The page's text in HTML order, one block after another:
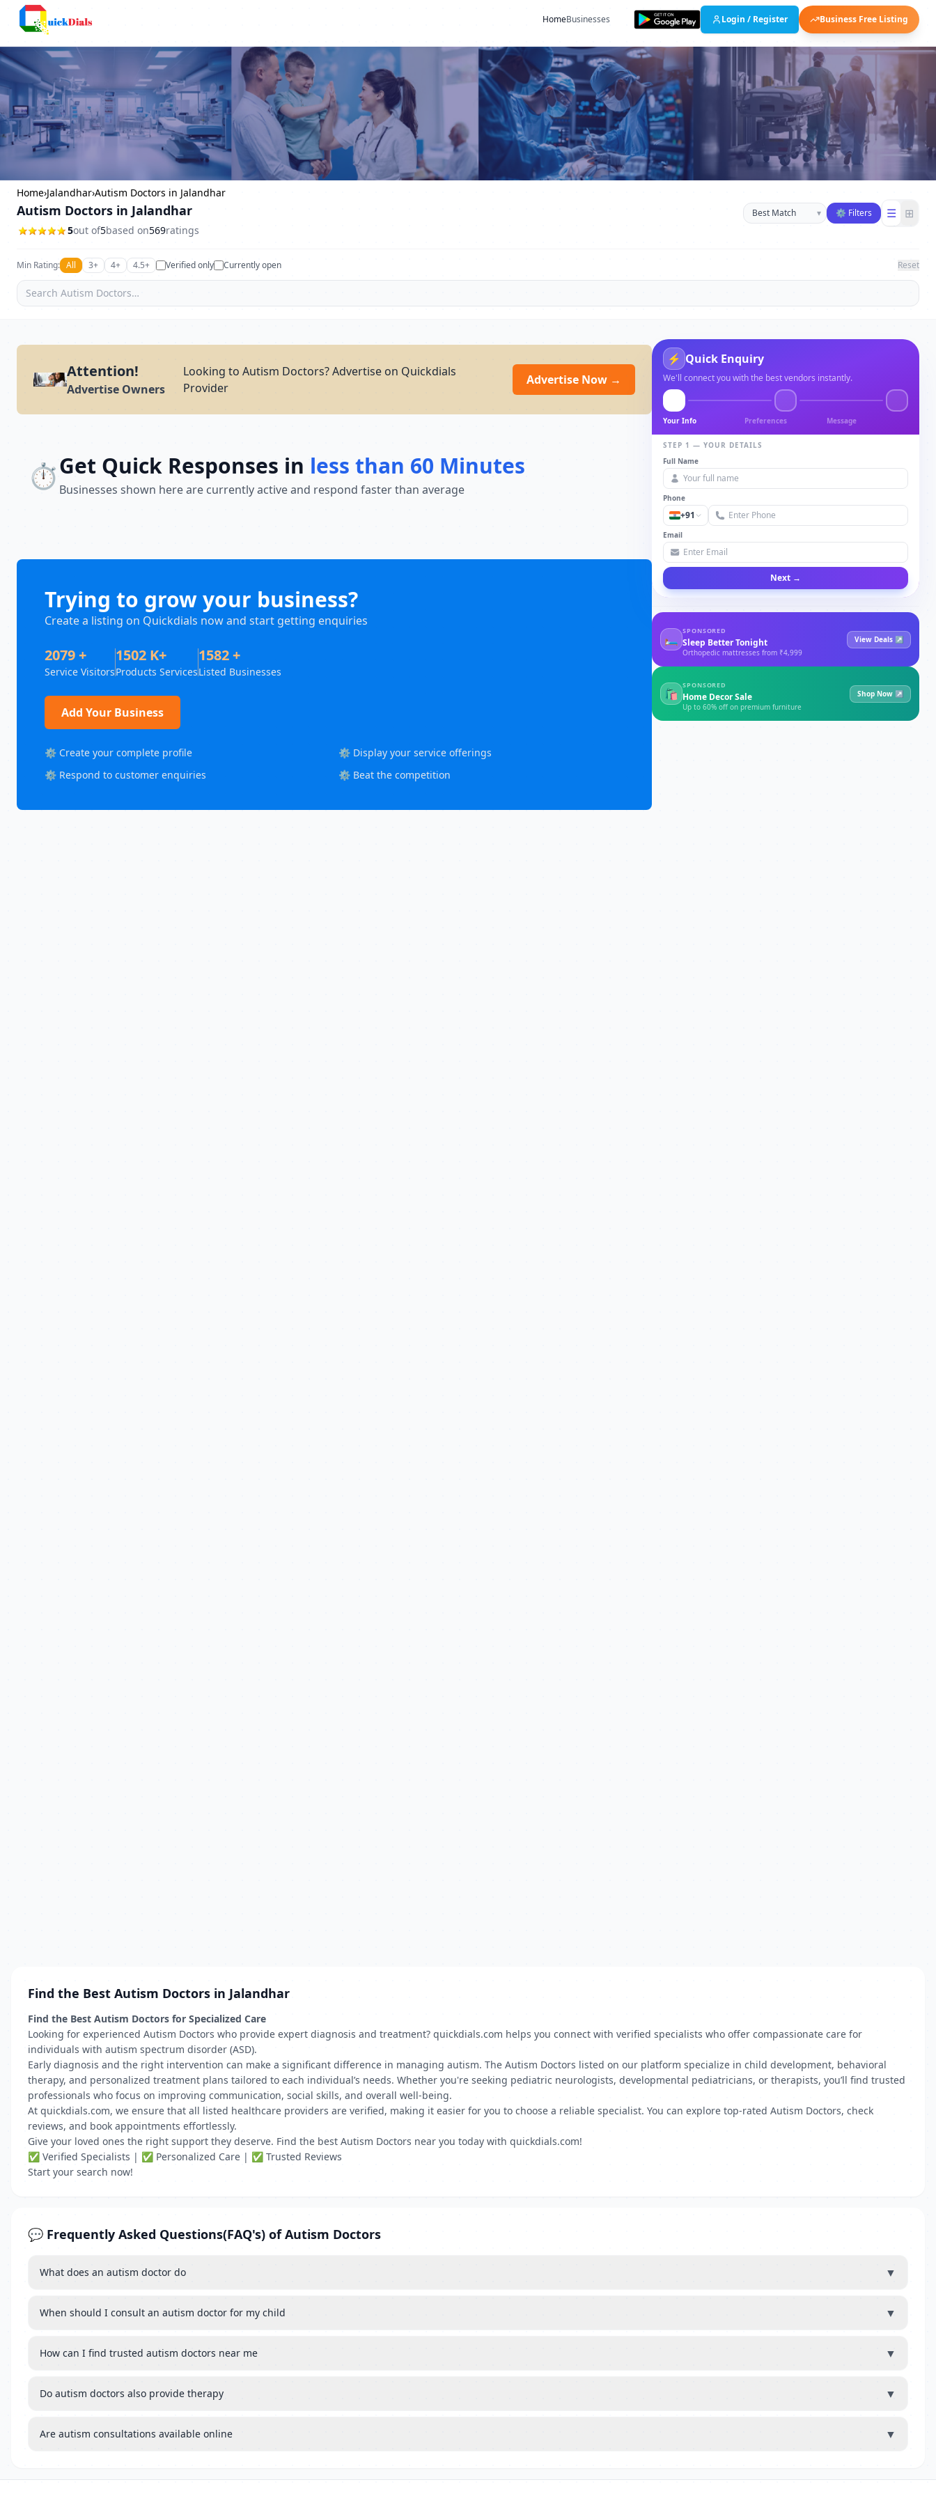
HomeBusinesses Login / Register Business Free Listing
Home›Jalandhar›Autism Doctors in Jalandhar
Autism Doctors in Jalandhar
5out of5based on569ratings
Sort businesses
▾ ⚙ Filters ☰ ⊞
Min Rating: All 3+ 4+ 4.5+ Verified only Currently open Reset
Attention!
Advertise Owners
Looking to Autism Doctors? Advertise on Quickdials
Provider
Advertise Now →
⏱️Get Quick Responses in less than 60 Minutes
Businesses shown here are currently active and respond faster than average
Trying to grow your business?
Create a listing on Quickdials now and start getting enquiries
2079 +
Service Visitors
1502 K+
Products Services
1582 +
Listed Businesses
Add Your Business
⚙️ Create your complete profile
⚙️ Display your service offerings
⚙️ Respond to customer enquiries
⚙️ Beat the competition
⚡ Quick Enquiry
We'll connect you with the best vendors instantly.
Your Info Preferences Message
STEP 1 — YOUR DETAILS
Full Name
Phone
+91
Email
Next →
🛏
SPONSORED
Sleep Better Tonight
Orthopedic mattresses from ₹4,999
View Deals ↗
🛍
SPONSORED
Home Decor Sale
Up to 60% off on premium furniture
Shop Now ↗
Find the Best Autism Doctors in Jalandhar
Find the Best Autism Doctors for Specialized Care
Looking for experienced Autism Doctors who provide expert diagnosis and treatment? quickdials.com helps you connect with verified specialists who offer compassionate care for
individuals with autism spectrum disorder (ASD).
Early diagnosis and the right intervention can make a significant difference in managing autism. The Autism Doctors listed on our platform specialize in child development, behavioral
therapy, and personalized treatment plans tailored to each individual’s needs. Whether you're seeking pediatric neurologists, developmental pediatricians, or therapists, you’ll find trusted
professionals who focus on improving communication, social skills, and overall well-being.
At quickdials.com, we ensure that all listed healthcare providers are verified, making it easier for you to choose a reliable specialist. You can explore top-rated Autism Doctors, check
reviews, and book appointments effortlessly.
Give your loved ones the right support they deserve. Find the best Autism Doctors near you today with quickdials.com!
✅ Verified Specialists | ✅ Personalized Care | ✅ Trusted Reviews
Start your search now!
💬 Frequently Asked Questions(FAQ's) of Autism Doctors
What does an autism doctor do ▼
When should I consult an autism doctor for my child ▼
How can I find trusted autism doctors near me ▼
Do autism doctors also provide therapy ▼
Are autism consultations available online ▼